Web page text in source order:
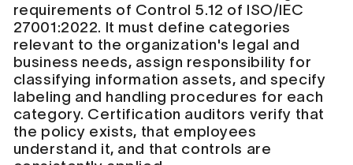
requirements of Control 5.12 of ISO/IEC
27001:2022. It must define categories
relevant to the organization's legal and
business needs, assign responsibility for
classifying information assets, and specify
labeling and handling procedures for each
category. Certification auditors verify that
the policy exists, that employees
understand it, and that controls are